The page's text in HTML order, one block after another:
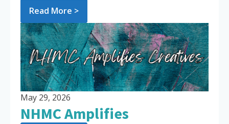
Read More >
May 29, 2026
NHMC Amplifies